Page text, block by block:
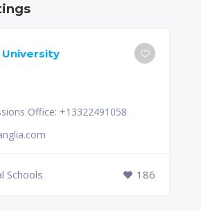
University
Office: +13322491058
Schools 186